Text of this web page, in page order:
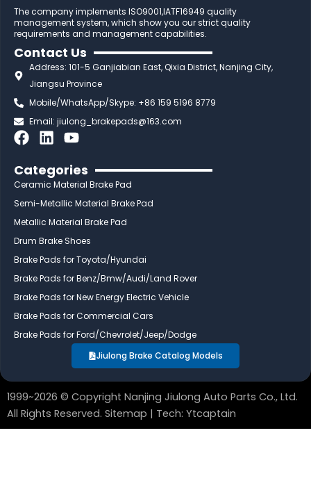
The company implements ISO9001,IATF16949 quality
management system, which show you our strict quality
requirements and management capabilities.
Contact Us
Address: 101-5 Ganjiabian East, Qixia District, Nanjing City,
Jiangsu Province
Mobile/WhatsApp/Skype: +86 159 5196 8779
Email:jiulong_brakepads@163.com
F
c
e
b
o
k
L
n
k
e
i
n
Y
u
t
u
e
Categories
Ceramic Material Brake Pad
Semi-Metallic Material Brake Pad
Metallic Material Brake Pad
Drum Brake Shoes
Brake Pads for Toyota/Hyundai
Brake Pads for Benz/Bmw/Audi/Land Rover
Brake Pads for New Energy Electric Vehicle
Brake Pads for Commercial Cars
Brake Pads for Ford/Chevrolet/Jeep/Dodge
Jiulong Brake Catalog Models
1999~2026 © Copyright Nanjing Jiulong Auto Parts Co., Ltd.
All Rights Reserved. Sitemap | Tech: Ytcaptain